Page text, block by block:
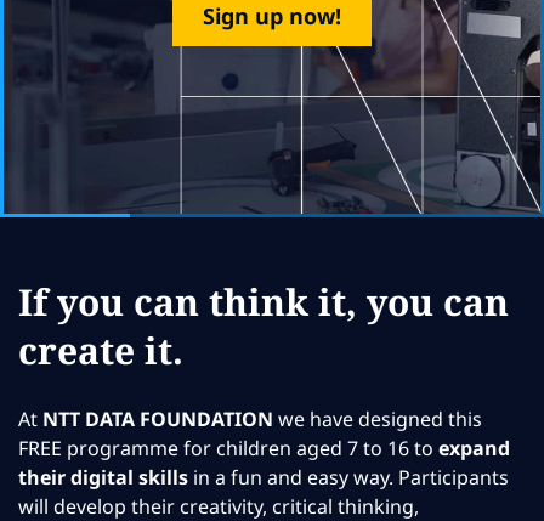
Sign up now!
If you can think it, you can
create it.
At NTT DATA FOUNDATION we have designed this
FREE programme for children aged 7 to 16 to expand
their digital skills in a fun and easy way. Participants
will develop their creativity, critical thinking,